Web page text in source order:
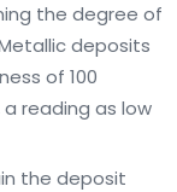
the degree of
deposits
of 100
reading as low
the deposit